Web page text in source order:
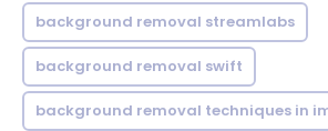
background removal streamlabs
background removal swift
background removal techniques in